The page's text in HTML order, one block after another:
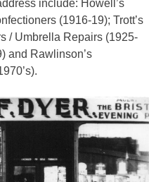
include: Howell’s
(1916-19); Trott’s
/ Umbrella Repairs (1925-
and Rawlinson’s